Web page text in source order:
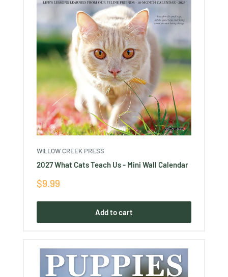
WILLOW CREEK PRESS
2027 What Cats Teach Us - Mini Wall Calendar
Sale
$9.99
Add to cart